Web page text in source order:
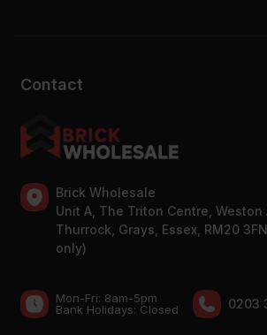
Contact
Brick Wholesale
Unit A, The Triton Centre, Weston
Thurrock, Grays, Essex, RM20
only)
Mon-Fri: 8am-5pm
Bank Holidays: Сlosed
0203